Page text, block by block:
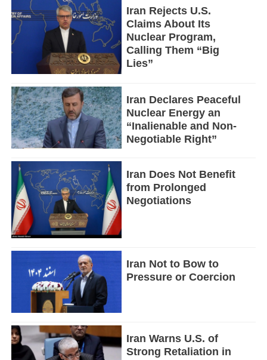
Iran Rejects U.S.
Claims About Its
Nuclear Program,
Calling Them “Big
Lies”
Iran Declares Peaceful
Nuclear Energy an
“Inalienable and Non-
Negotiable Right”
Iran Does Not Benefit
from Prolonged
Negotiations
Iran Not to Bow to
Pressure or Coercion
Iran Warns U.S. of
Strong Retaliation in